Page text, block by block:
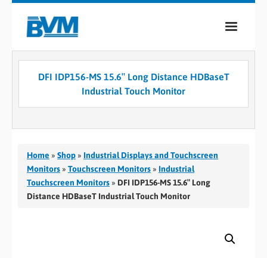
COMPANY
CASE STUDIES
DFI IDP156-MS 15.6″ Long Distance HDBaseT
Industrial Touch Monitor
Home » Shop » Industrial Displays and Touchscreen
Monitors » Touchscreen Monitors » Industrial
Touchscreen Monitors » DFI IDP156-MS 15.6″ Long
Distance HDBaseT Industrial Touch Monitor